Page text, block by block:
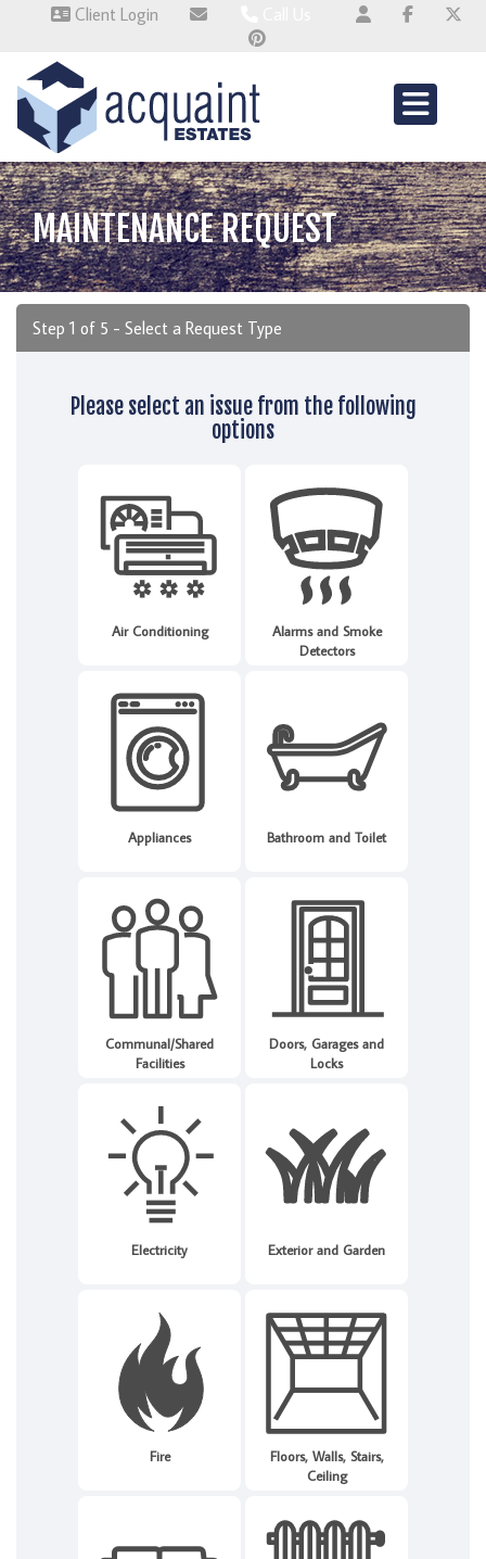
Client Login
Wallingford 01491 824800
Wembley 0345 674 6385
Whitchurch 01521 2511514
MAINTENANCE REQUEST
Step 1 of 5 - Select a Request Type
Please select an issue from the following
options
Air Conditioning
Alarms and Smoke
Detectors
Appliances Bathroom and Toilet
Communal/Shared
Facilities
Doors, Garages and
Locks
Electricity Exterior and Garden
Fire
Floors, Walls, Stairs,
Ceiling